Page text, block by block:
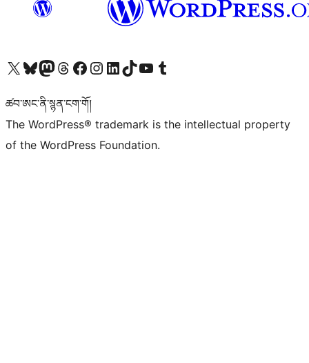
Visit our X (formerly Twitter) account
Visit our Bluesky account
Visit our Mastodon account
Visit our Threads account
Visit our Facebook page
Visit our Instagram account
Visit our LinkedIn account
Visit our TikTok account
Visit our YouTube channel
Visit our Tumblr account
ཚབ་ཨང་ནི་སྙན་ངག་གོ།
The WordPress® trademark is the intellectual property
of the WordPress Foundation.